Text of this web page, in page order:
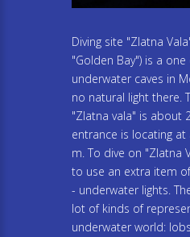
Diving site "Zlatna
"Golden Bay") is a
underwater caves in
no natural light there.
"Zlatna vala" is about
entrance is locating
m. To dive on "Zlatna
to use an extra item
- underwater lights.
lot of kinds of
underwater world: